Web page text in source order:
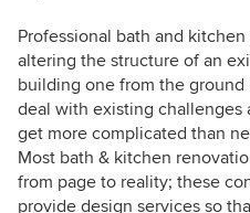
Professional bath and
altering the structure of an
building one from the ground
deal with existing challenges
get more complicated than
Most bath & kitchen
from page to reality; these
provide design services so